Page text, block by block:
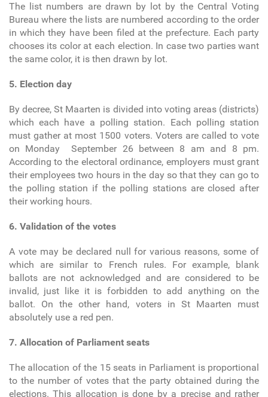
The list numbers are drawn by lot by the Central Voting
Bureau where the lists are numbered according to the order
in which they have been filed at the prefecture. Each party
chooses its color at each election. In case two parties want
the same color, it is then drawn by lot.
5. Election day
By decree, St Maarten is divided into voting areas (districts)
which each have a polling station. Each polling station
must gather at most 1500 voters. Voters are called to vote
on Monday September 26 between 8 am and 8 pm.
According to the electoral ordinance, employers must grant
their employees two hours in the day so that they can go to
the polling station if the polling stations are closed after
their working hours.
6. Validation of the votes
A vote may be declared null for various reasons, some of
which are similar to French rules. For example, blank
ballots are not acknowledged and are considered to be
invalid, just like it is forbidden to add anything on the
ballot. On the other hand, voters in St Maarten must
absolutely use a red pen.
7. Allocation of Parliament seats
The allocation of the 15 seats in Parliament is proportional
to the number of votes that the party obtained during the
elections. This allocation is done by a precise and rather